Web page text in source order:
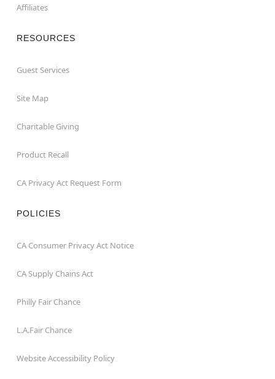
Affiliates
RESOURCES
Guest Services
Site Map
Charitable Giving
Product Recall
CA Privacy Act Request Form
POLICIES
CA Consumer Privacy Act Notice
CA Supply Chains Act
Philly Fair Chance
L.A.Fair Chance
Website Accessibility Policy